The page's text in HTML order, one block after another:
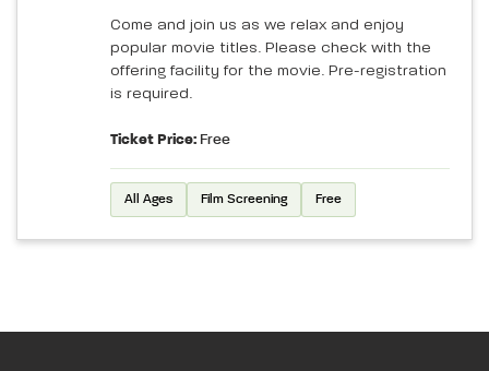
Come and join us as we relax and enjoy
popular movie titles. Please check with the
offering facility for the movie. Pre-registration
is required.
Ticket Price: Free
All Ages Film Screening Free